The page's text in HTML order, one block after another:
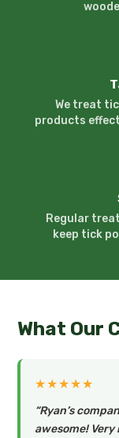
We treat
products
Regular
keep tick
What Our
★★★★★
“Ryan’s
awesome!